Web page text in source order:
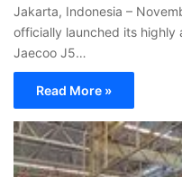
Jakarta, Indonesia –
officially launched its
Jaecoo J5…
Read More »